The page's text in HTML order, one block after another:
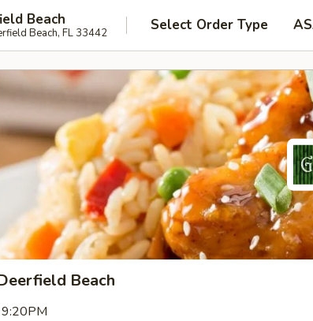
Beach
Beach, FL 33442 Select Order Type
Beach